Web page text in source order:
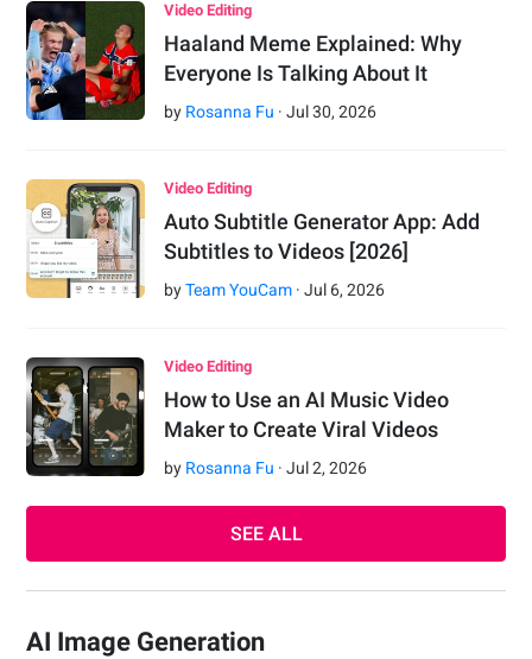
Video Editing
Haaland Meme Explained: Why
Everyone Is Talking About It
by Rosanna Fu ·Jul 30,2026
Video Editing
Auto Subtitle Generator App: Add
Subtitles to Videos [2026]
byTeam YouCam ·Jul 6,2026
Video Editing
How to Use an AI Music Video
Maker to Create Viral Videos
by Rosanna Fu ·Jul 2,2026
SEE ALL
AI Image Generation